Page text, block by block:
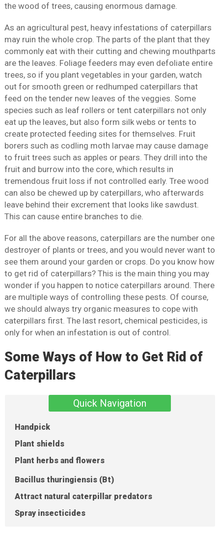
the wood of trees, causing enormous damage.
As an agricultural pest, heavy infestations of caterpillars
may ruin the whole crop. The parts of the plant that they
commonly eat with their cutting and chewing mouthparts
are the leaves. Foliage feeders may even defoliate entire
trees, so if you plant vegetables in your garden, watch
out for smooth green or redhumped caterpillars that
feed on the tender new leaves of the veggies. Some
species such as leaf rollers or tent caterpillars not only
eat up the leaves, but also form silk webs or tents to
create protected feeding sites for themselves. Fruit
borers such as codling moth larvae may cause damage
to fruit trees such as apples or pears. They drill into the
fruit and burrow into the core, which results in
tremendous fruit loss if not controlled early. Tree wood
can also be chewed up by caterpillars, who afterwards
leave behind their excrement that looks like sawdust.
This can cause entire branches to die.
For all the above reasons, caterpillars are the number one
destroyer of plants or trees, and you would never want to
see them around your garden or crops. Do you know how
to get rid of caterpillars? This is the main thing you may
wonder if you happen to notice caterpillars around. There
are multiple ways of controlling these pests. Of course,
we should always try organic measures to cope with
caterpillars first. The last resort, chemical pesticides, is
only for when an infestation is out of control.
Some Ways of How to Get Rid of
Caterpillars
Quick Navigation
Handpick
Plant shields
Plant herbs and flowers
Bacillus thuringiensis (Bt)
Attract natural caterpillar predators
Spray insecticides